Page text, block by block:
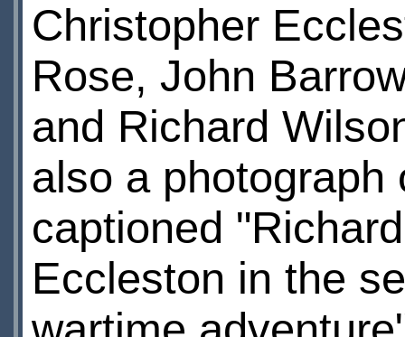
Christopher
Rose, John
and Richard
also a
captioned
Eccleston in the